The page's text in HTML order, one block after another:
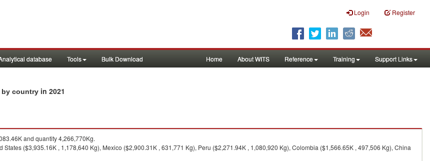
Login Register
database Tools Bulk Download Home About WITS Reference Training Support Links
by country in 2021
and quantity 4,266,770Kg.
States ($3,935.16K , 1,178,640 Kg), Mexico ($2,900.31K , 631,771 Kg), Peru ($2,271.94K , 1,080,920 Kg), Colombia ($1,566.65K , 497,506 Kg), China